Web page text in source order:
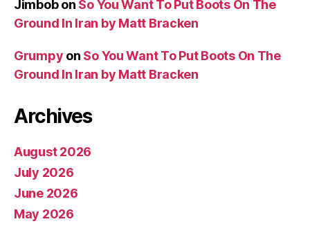
Jimbobon So You Want To Put Boots On The
Ground In Iran by Matt Bracken
Grumpy on So You Want To Put Boots On The
Ground In Iran by Matt Bracken
Archives
August 2026
July 2026
June 2026
May 2026